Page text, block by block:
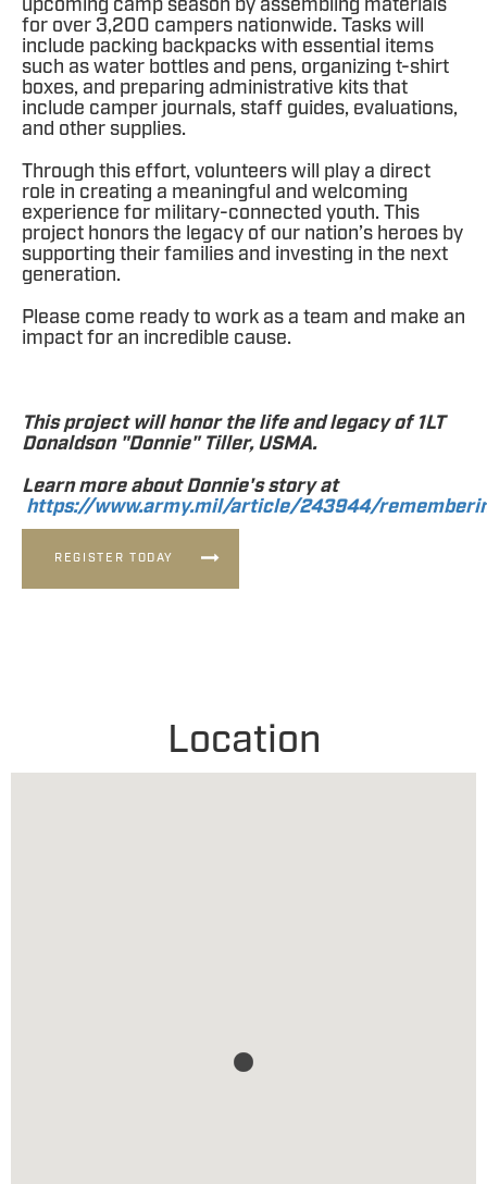
for over 3,200 campers nationwide. Tasks will
include packing backpacks with essential items
such as water bottles and pens, organizing t-shirt
boxes, and preparing administrative kits that
include camper journals, staff guides, evaluations,
and other supplies.
Through this effort, volunteers will play a direct
role in creating a meaningful and welcoming
experience for military-connected youth. This
project honors the legacy of our nation’s heroes by
supporting their families and investing in the next
generation.
Please come ready to work as a team and make an
impact for an incredible cause.
This project will honor the life and legacy of 1LT
Donaldson "Donnie" Tiller, USMA.
Learn more about Donnie's story at
https://www.army.mil/article/243944/
REGISTER TODAY
Location